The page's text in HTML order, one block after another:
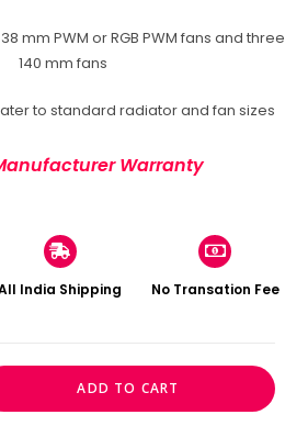
mm PWM or RGB PWM fans and three
140 mm fans
to standard radiator and fan sizes
Warranty
India Shipping No Transation Fee
ADD TO CART